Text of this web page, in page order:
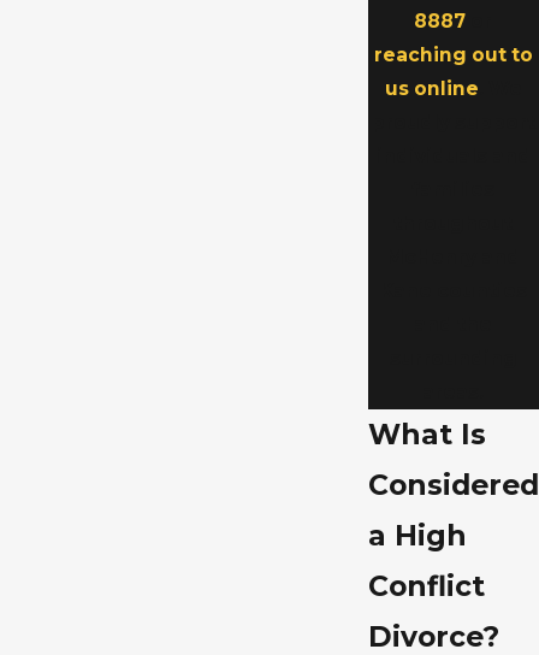
8887
reaching out to
us online
What Is
Considered
a High
Conflict
Divorce?